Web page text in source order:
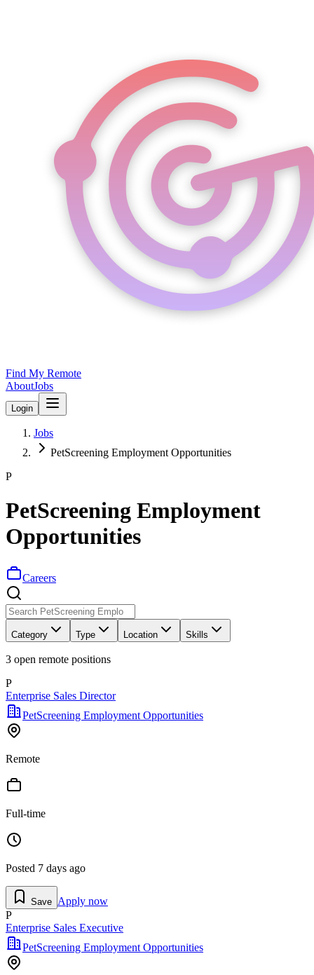
Find My Remote
AboutJobs
Login
Jobs
PetScreening Employment Opportunities
P
PetScreening Employment
Opportunities
Careers
Category Type Location Skills
3 open remote positions
P
Enterprise Sales Director
PetScreening Employment Opportunities
Remote
Full-time
Posted 7 days ago
Save Apply now
P
Enterprise Sales Executive
PetScreening Employment Opportunities